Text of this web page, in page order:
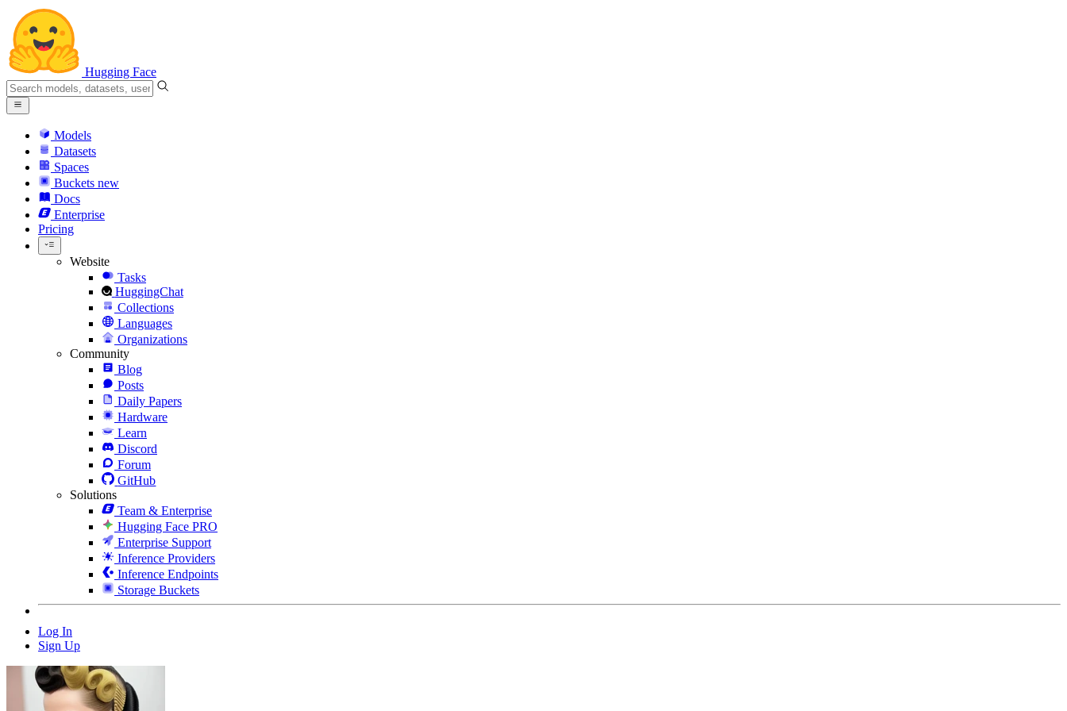
Hugging Face
Models
Datasets
Spaces
Buckets new
Docs
Enterprise
Pricing
Website
Tasks
HuggingChat
Collections
Languages
Organizations
Community
Blog
Posts
Daily Papers
Hardware
Learn
Discord
Forum
GitHub
Solutions
Team & Enterprise
Hugging Face PRO
Enterprise Support
Inference Providers
Inference Endpoints
Storage Buckets
Log In
Sign Up